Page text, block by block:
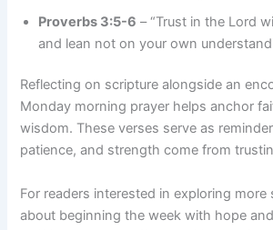
Proverbs 3:5-6 – “Trust in the Lord
and lean not on your own
Reflecting on scripture alongside an
Monday morning prayer helps anchor
wisdom. These verses serve as
patience, and strength come from
For readers interested in exploring more
about beginning the week with hope